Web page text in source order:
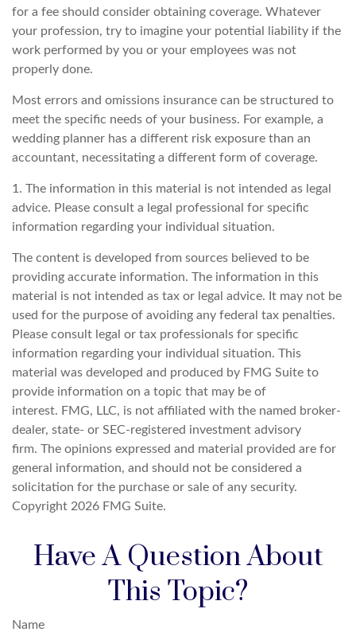
for a fee should consider obtaining coverage. Whatever
your profession, try to imagine your potential liability if the
work performed by you or your employees was not
properly done.
Most errors and omissions insurance can be structured to
meet the specific needs of your business. For example, a
wedding planner has a different risk exposure than an
accountant, necessitating a different form of coverage.
1. The information in this material is not intended as legal
advice. Please consult a legal professional for specific
information regarding your individual situation.
The content is developed from sources believed to be
providing accurate information. The information in this
material is not intended as tax or legal advice. It may not be
used for the purpose of avoiding any federal tax penalties.
Please consult legal or tax professionals for specific
information regarding your individual situation. This
material was developed and produced by FMG Suite to
provide information on a topic that may be of
interest. FMG, LLC, is not affiliated with the named broker-
dealer, state- or SEC-registered investment advisory
firm. The opinions expressed and material provided are for
general information, and should not be considered a
solicitation for the purchase or sale of any security.
Copyright 2026 FMG Suite.
Have A Question About
This Topic?
Name